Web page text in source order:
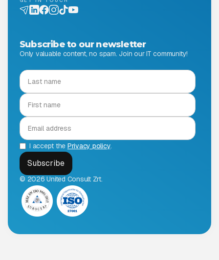
Subscribe to our newsletter
Only valuable content, no spam. Join our IT community!
I accept the Privacy policy.
© 2026 United Consult Zrt.